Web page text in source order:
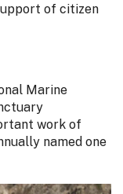
of citizen
Marine
work of
named one